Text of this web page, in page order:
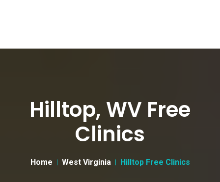
Hilltop, WV Free
Clinics
Home West Virginia Hilltop Free Clinics